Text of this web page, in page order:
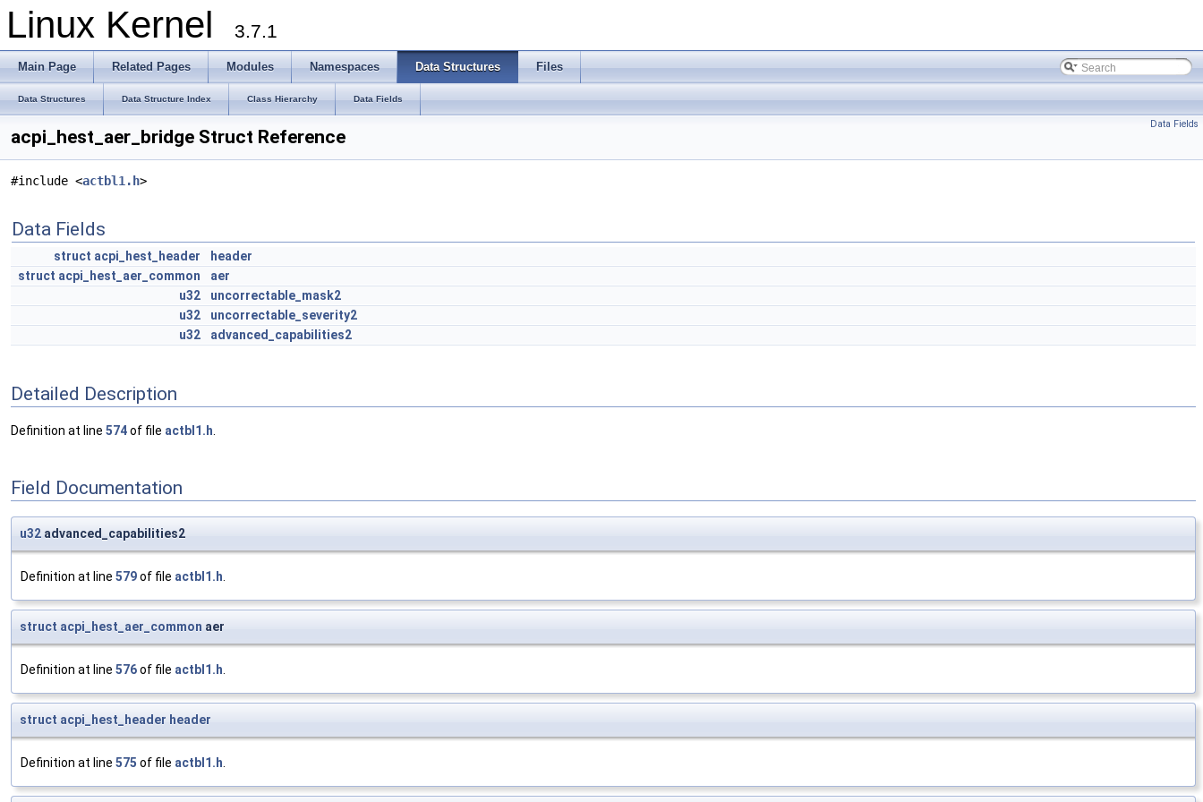
Linux Kernel 3.7.1
Main Page Related Pages Modules Namespaces Data Structures Files
Data Structures Data Structure Index Class Hierarchy Data Fields
Data Fields
acpi_hest_aer_bridge Struct Reference
#include <actbl1.h>
Data Fields
struct acpi_hest_header
header
struct acpi_hest_aer_common
aer
u32
uncorrectable_mask2
u32
uncorrectable_severity2
u32
advanced_capabilities2
Detailed Description
Definition at line 574of file actbl1.h
Field Documentation
u32 advanced_capabilities2
Definition at line 579of file actbl1.h.
struct acpi_hest_aer_common aer
Definition at line 576of file actbl1.h.
struct acpi_hest_header header
Definition at line 575 of file actbl1.h.